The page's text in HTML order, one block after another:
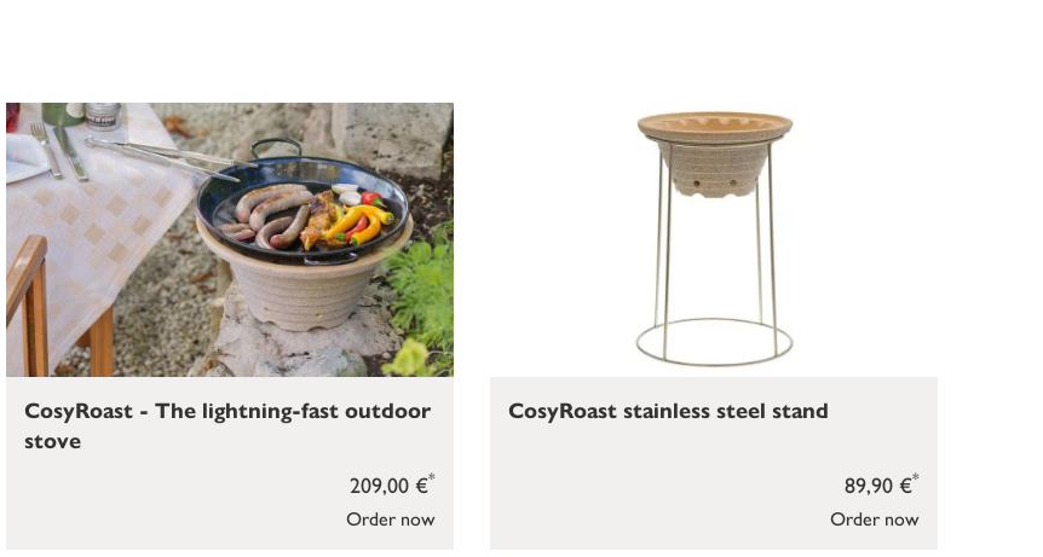
Order now
209,00 €*
CosyRoast - The lightning-fast outdoor
stove
Order now
89,90 €*
CosyRoast stainless steel stand